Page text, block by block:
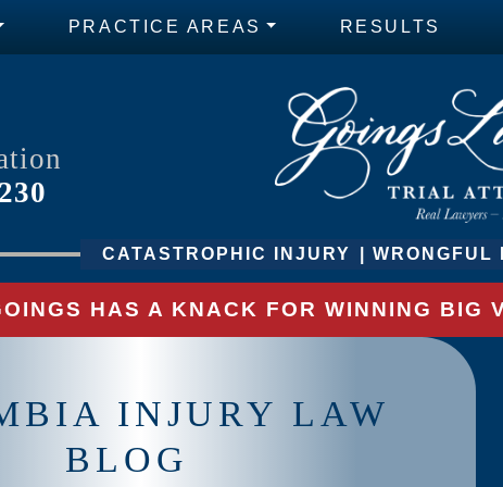
PRACTICE AREAS RESULTS
CATASTROPHIC INJURY WRONGFUL
HAS A KNACK FOR WINNING BIG
INJURY LAW
BLOG